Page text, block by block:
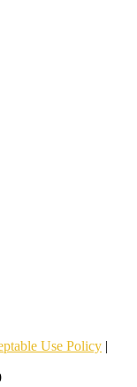
Use Policy |